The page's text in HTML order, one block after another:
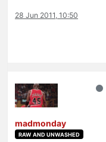
28 Jun 2011, 10:50
madmonday
RAW AND UNWASHED